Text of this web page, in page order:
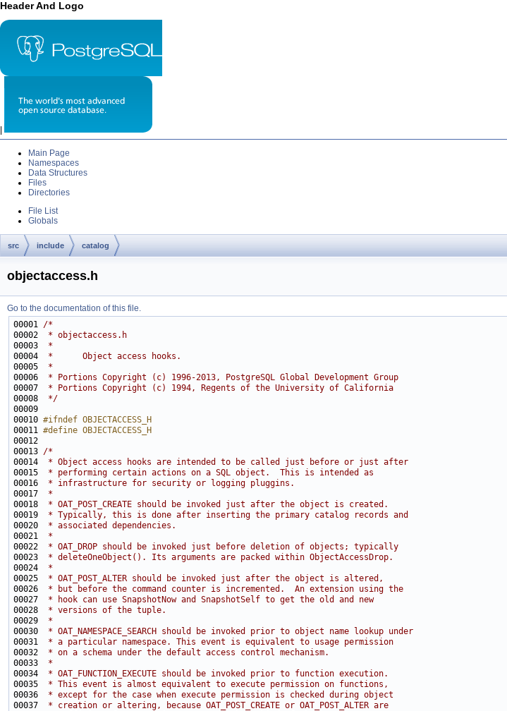
Header And Logo
Main Page
Namespaces
Data Structures
Files
Directories
File List
Globals
src include catalog
objectaccess.h
Go to the documentation of this file.
00001 /*
00002
* objectaccess.h
00003
*
00004
*      Object access hooks.
00005
*
00006
* Portions Copyright (c) 1996-2013, PostgreSQL Global Development Group
00007
* Portions Copyright (c) 1994, Regents of the University of California
00008
*/
00010 #ifndef OBJECTACCESS_H
00011 #define OBJECTACCESS_H
00012
00013 /*
00014
* Object access hooks are intended to be called just before or just after
00015
* performing certain actions on a SQL object.  This is intended as
00016
* infrastructure for security or logging pluggins.
00017
*
00018
* OAT_POST_CREATE should be invoked just after the object is created.
00019
* Typically, this is done after inserting the primary catalog records and
00020
* associated dependencies.
00021
*
00022
* OAT_DROP should be invoked just before deletion of objects; typically
00023
* deleteOneObject(). Its arguments are packed within ObjectAccessDrop.
00024
*
00025
* OAT_POST_ALTER should be invoked just after the object is altered,
00026
* but before the command counter is incremented.  An extension using the
00027
* hook can use SnapshotNow and SnapshotSelf to get the old and new
00028
* versions of the tuple.
00029
*
00030
* OAT_NAMESPACE_SEARCH should be invoked prior to object name lookup under
00031
* a particular namespace. This event is equivalent to usage permission
00032
* on a schema under the default access control mechanism.
00033
*
00034
* OAT_FUNCTION_EXECUTE should be invoked prior to function execution.
00035
* This event is almost equivalent to execute permission on functions,
00036
* except for the case when execute permission is checked during object
00037
* creation or altering, because OAT_POST_CREATE or OAT_POST_ALTER are